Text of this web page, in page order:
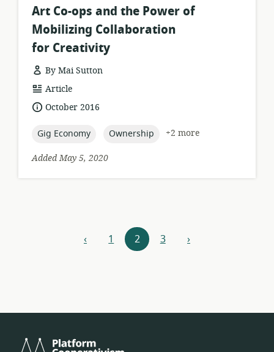
Art Co-ops and the Power of
Mobilizing Collaboration
for Creativity
By Mai Sutton
resource
format:
Article
dateOctober 2016
topic:
Gig Economy topic:
Ownership
+2 more
Added May 5, 2020
Resources
‹previous
1 2 3 next
›